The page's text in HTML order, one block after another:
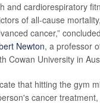
and cardiorespiratory
of all-cause
cancer,”
Newton, a professor
Cowan University in
that hitting the gym
cancer